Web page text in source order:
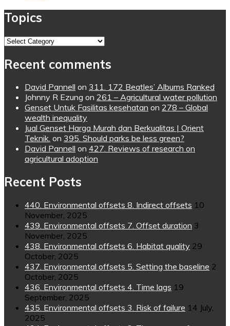
Topics
Topics
Recent comments
David Pannell on 311. 172 Beatles’ Albums Ranked
Johnny R Ezung on 261 – Agricultural water pollution
Genset Untuk Fasilitas kesehatan on 278 – Global
wealth inequality
Jual Genset Harga Murah dan Berkualitas | Orient
Teknik. on 395. Should parks be less green?
David Pannell on 427. Reviews of research on
agricultural adoption
Recent Posts
440. Environmental offsets 8. Indirect offsets 10
November, 2025
439. Environmental offsets 7. Offset duration 3
November, 2025
438. Environmental offsets 6. Habitat quality 29
October, 2025
437. Environmental offsets 5. Setting the baseline 2
October, 2025
436. Environmental offsets 4. Time lags 19
September, 2025
435. Environmental offsets 3. Risk of failure 14 July,
2025